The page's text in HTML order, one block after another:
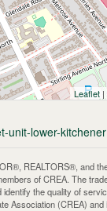
Leaflet|
unit-lower-kitchener
REALTORS®, and
of CREA. The
identify the quality of
Association (CREA)